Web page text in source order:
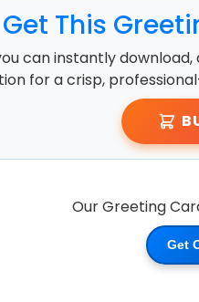
Get This
can instantly download,
for a crisp,
Our Greeting
Get